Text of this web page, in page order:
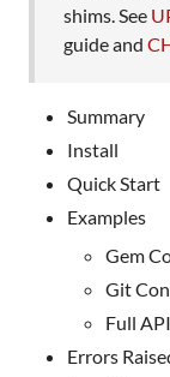
shims. See
guide and
Summary
Install
Quick Start
Examples
Gem
Git
Full API
Errors